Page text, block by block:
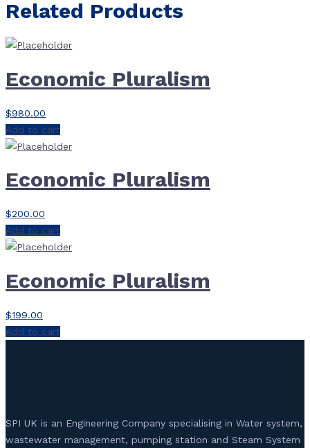
Related Products
Economic Pluralism
$980.00
Add to cart
Economic Pluralism
$200.00
Add to cart
Economic Pluralism
$199.00
Add to cart
SPI UK is an Engineering Company specialising in Water system,
wastewater management, pumping station and Steam System